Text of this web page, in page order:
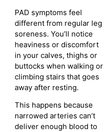
PAD symptoms feel
different from regular leg
soreness. You’ll notice
heaviness or discomfort
in your calves, thighs or
buttocks when walking or
climbing stairs that goes
away after resting.
This happens because
narrowed arteries can’t
deliver enough blood to